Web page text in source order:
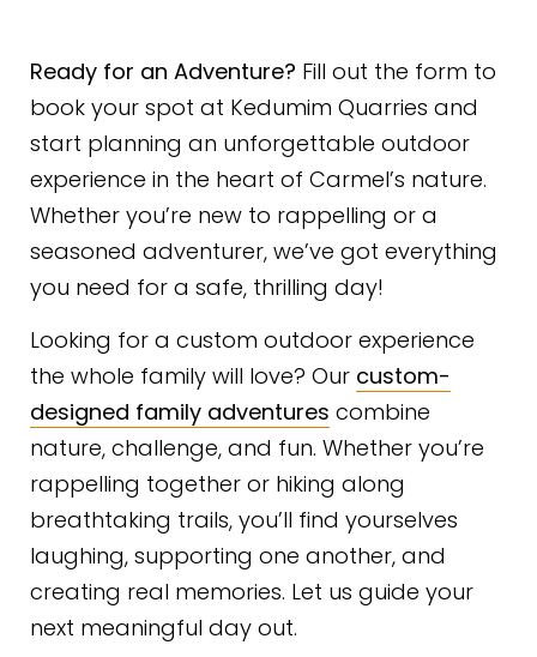
Ready for an Adventure? Fill out the form to
book your spot at Kedumim Quarries and
start planning an unforgettable outdoor
experience in the heart of Carmel’s nature.
Whether you’re new to rappelling or a
seasoned adventurer, we’ve got everything
you need for a safe, thrilling day!
Looking for a custom outdoor experience
the whole family will love? Our custom-
designed family adventures combine
nature, challenge, and fun. Whether you’re
rappelling together or hiking along
breathtaking trails, you’ll find yourselves
laughing, supporting one another, and
creating real memories. Let us guide your
next meaningful day out.